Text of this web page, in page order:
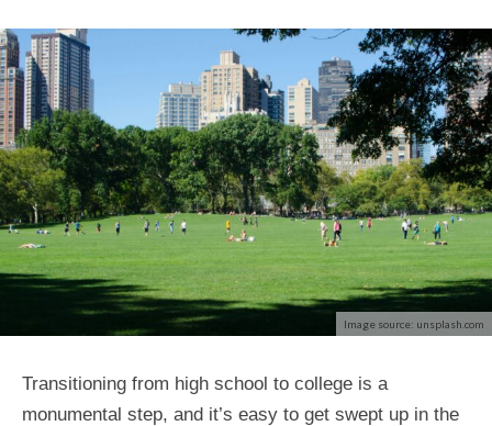
Image source: unsplash.com
Transitioning from high school to college is a
monumental step, and it’s easy to get swept up in the